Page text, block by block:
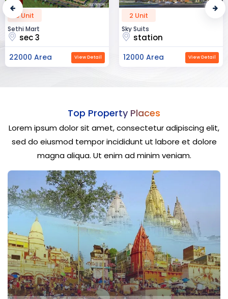
2 Unit
Sky Suits
station
12000 Area View Detail
52 Unit
Royal Park Business
chandigarh
23000 Area View Detail
Top Property Places
Lorem ipsum dolor sit amet, consectetur adipiscing elit,
sed do eiusmod tempor incididunt ut labore et dolore
magna aliqua. Ut enim ad minim veniam.